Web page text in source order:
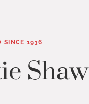
SINCE 1936Shaw